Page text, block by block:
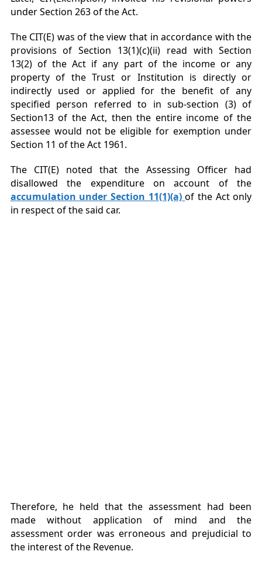
under Section 263 of the Act.
The CIT(E) was of the view that in accordance with the
provisions of Section 13(1)(c)(ii) read with Section
13(2) of the Act if any part of the income or any
property of the Trust or Institution is directly or
indirectly used or applied for the benefit of any
specified person referred to in sub-section (3) of
Section13 of the Act, then the entire income of the
assessee would not be eligible for exemption under
Section 11 of the Act 1961.
The CIT(E) noted that the Assessing Officer had
disallowed the expenditure on account of the
accumulation under Section 11(1)(a) of the Act only
in respect of the said car.
Therefore, he held that the assessment had been
made without application of mind and the
assessment order was erroneous and prejudicial to
the interest of the Revenue.